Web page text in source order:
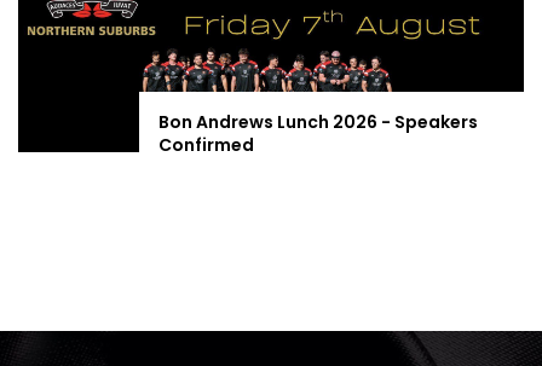
Bon Andrews Lunch 2026 - Speakers
Confirmed